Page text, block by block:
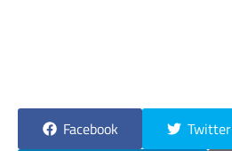
Facebook Twitter